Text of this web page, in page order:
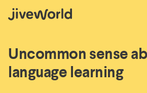
Uncommon sense
language learning